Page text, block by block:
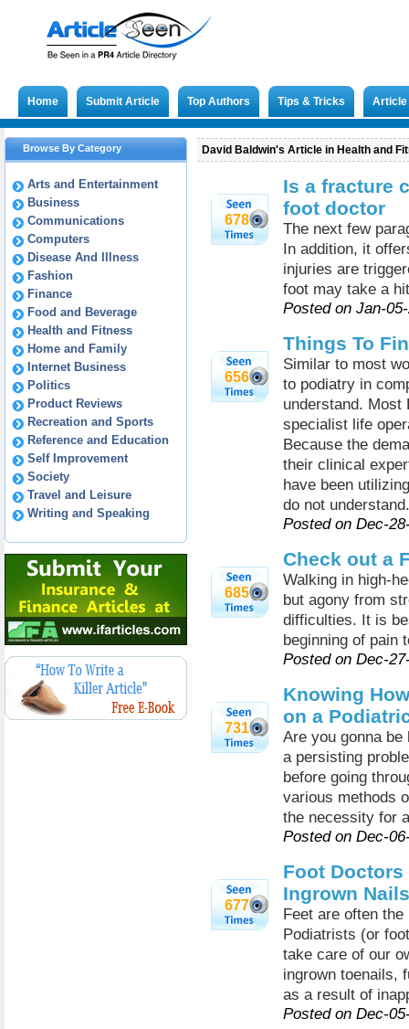
Home Submit Article Top Authors Tips & Tricks
Browse By Category
Arts and Entertainment
Business
Communications
Computers
Disease And Illness
Fashion
Finance
Food and Beverage
Health and Fitness
Home and Family
Internet Business
Politics
Product Reviews
Recreation and Sports
Reference and Education
Self Improvement
Society
Travel and Leisure
Writing and Speaking
David Baldwin's Article in Health and
678
Is a fracture
foot doctor
The next few
In addition, it
injuries are
foot may take a
Posted on Jan-
656
Things To
Similar to most
to podiatry in
understand. Most
specialist life
Because the
their clinical
have been
do not understand.
Posted on Dec-
685
Check out a
Walking in high-
but agony from
difficulties. It is
beginning of pain
Posted on Dec-
731
Knowing
on a
Are you gonna
a persisting
before going
various methods
the necessity for
Posted on Dec-
677
Foot
Ingrown Nails
Feet are often
Podiatrists (or
take care of our
ingrown toenails,
as a result of
Posted on Dec-